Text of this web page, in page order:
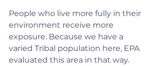
People who live more fully in their
environment receive more
exposure. Because we have a
varied Tribal population here, EPA
evaluated this area in that way.